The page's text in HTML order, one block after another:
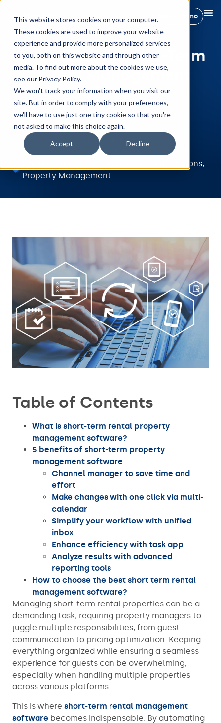
This website stores cookies on your computer.
These cookies are used to improve your website
experience and provide more personalized services
to you, both on this website and through other
media. To find out more about the cookies we use,
see our Privacy Policy.
We won't track your information when you visit our
site. But in order to comply with your preferences,
we'll have to use just one tiny cookie so that you're
not asked to make this choice again.
Accept Decline
Book a demo
5 Benefits of Short-Term
Rental Management
Software
Maria Pedregosa
April 10, 2025
Integrations,
Property Management
Table of Contents
What is short-term rental property
management software?
5 benefits of short-term property
management software
Channel manager to save time and
effort
Make changes with one click via multi-
calendar
Simplify your workflow with unified
inbox
Enhance efficiency with task app
Analyze results with advanced
reporting tools
How to choose the best short term rental
management software?
Managing short-term rental properties can be a
demanding task, requiring property managers to
juggle multiple responsibilities, from guest
communication to pricing optimization. Keeping
everything organized while ensuring a seamless
experience for guests can be overwhelming,
especially when handling multiple properties
across various platforms.
This is where short-term rental management
software becomes indispensable. By automating